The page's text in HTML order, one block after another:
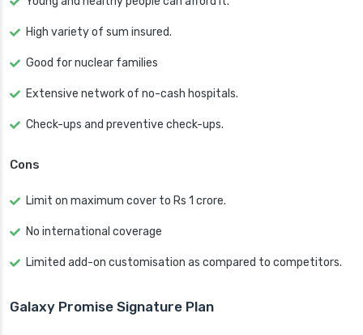
High variety of sum insured.
Good for nuclear families
Extensive network of no-cash hospitals.
Check-ups and preventive check-ups.
Cons
Limit on maximum cover to Rs 1 crore.
No international coverage
Limited add-on customisation as compared to competitors.
Galaxy Promise Signature Plan